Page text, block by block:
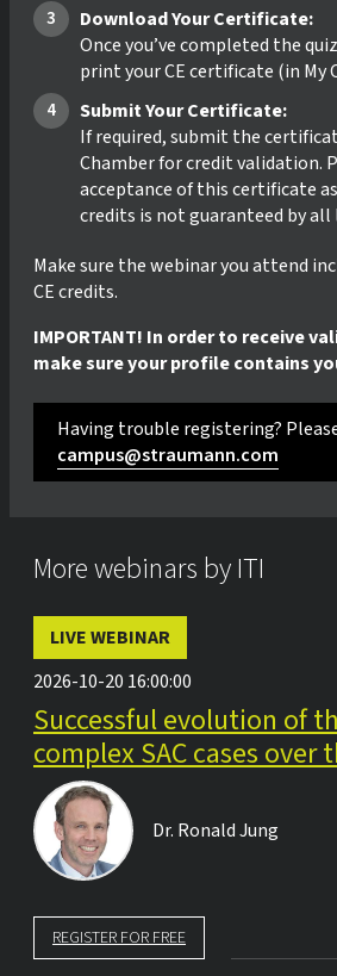
Download Your Certificate:
Once you’ve completed the
print your CE certificate (in My
Submit Your Certificate:
If required, submit the
Chamber for credit validation.
acceptance of this certificate
credits is not guaranteed by all
Make sure the webinar you attend
CE credits.
IMPORTANT! In order to receive
make sure your profile contains
Having trouble registering?
campus@straumann.com
More webinars by ITI
LIVE WEBINAR
2026-10-20 16:00:00
Successful evolution of
complex SAC cases over
Dr. Ronald Jung
REGISTER FOR FREE